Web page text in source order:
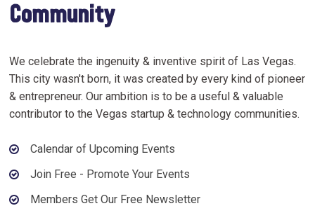
Community
We celebrate the ingenuity & inventive spirit of Las Vegas.
This city wasn't born, it was created by every kind of pioneer
& entrepreneur. Our ambition is to be a useful & valuable
contributor to the Vegas startup & technology communities.
Calendar of Upcoming Events
Join Free - Promote Your Events
Members Get Our Free Newsletter